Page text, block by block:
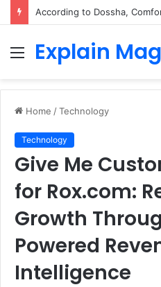
Menu
Explain
Home /Technology
Technology
Give Me
for Rox.com:
Growth
Powered
Intelligence